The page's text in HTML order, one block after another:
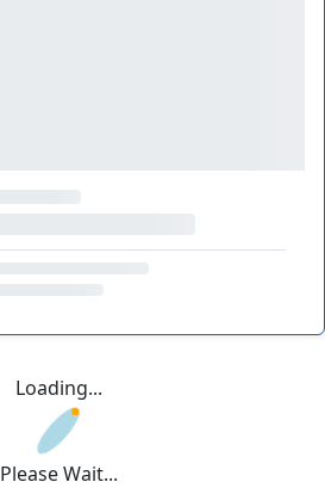
Loading...
Please Wait...